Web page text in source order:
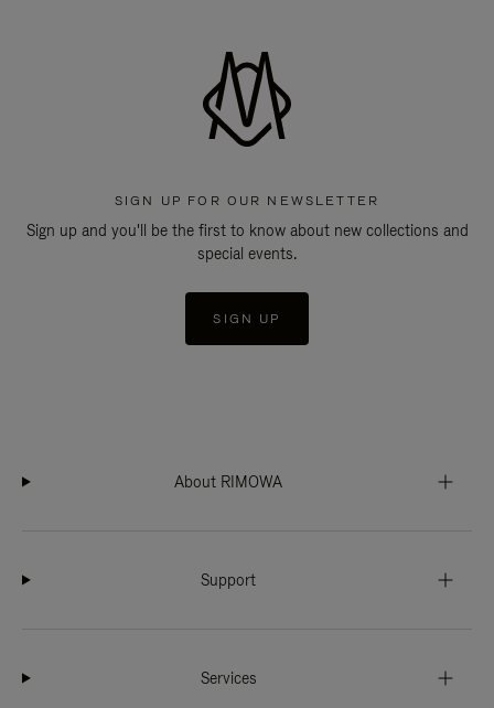
SIGN UP FOR OUR NEWSLETTER
Sign up and you'll be the first to know about new collections and
special events.
SIGN UP
About RIMOWA
Support
Services